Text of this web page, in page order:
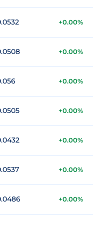
+0.00%
+0.00%
+0.00%
+0.00%
+0.00%
+0.00%
+0.00%